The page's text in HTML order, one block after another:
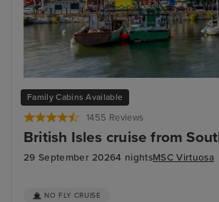
Family Cabins Available
1455 Reviews
British Isles cruise from
29 September 20264 nightsMSC Virtuosa
Cork (Cobh) - Overnight onboard
NO FLY CRUISE